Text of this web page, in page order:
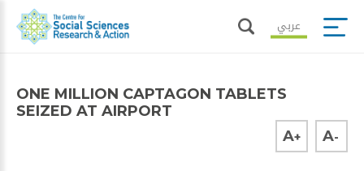
عربي
ONE MILLION CAPTAGON TABLETS
SEIZED AT AIRPORT
A+ A-